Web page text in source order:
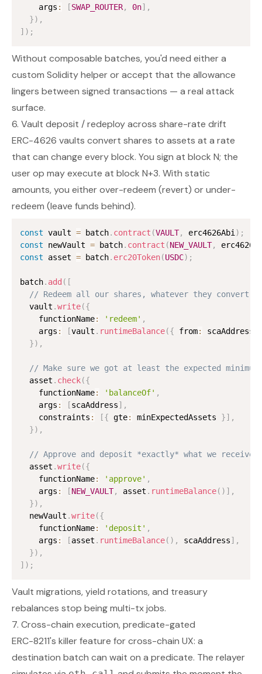
    args
: [SWAP_ROUTER, 0n] ,
}) ,
] ) ;
Without composable batches, you'd need either a
custom Solidity helper or accept that the allowance
lingers between signed transactions — a real attack
surface.
6. Vault deposit / redeploy across share-rate drift
ERC-4626 vaults convert shares to assets at a rate
that can change every block. You sign at block N; the
user op may execute at block N+3. With static
amounts, you either over-redeem (revert) or under-
redeem (leave funds behind).
const vault = batch. contract (VAULT, erc4626Abi ) ;
const newVault = batch. contract (NEW_VAULT,
const asset = batch. erc20Token(USDC) ;
batch. add ( [
// Redeem all our shares, whatever they convert
  vault
.write({
    functionName
: 'redeem' ,
    args
: [vault . runtimeBalance({ from: scaAddress
}) ,
// Make sure we got at least the expected minimum
  asset
. check({
    functionName
: 'balanceOf' ,
    args
: [scaAddress] ,
    constraints
: [{ gte: minExpectedAssets }] ,
}) ,
// Approve and deposit *exactly* what we received
  asset
.write({
    functionName
: 'approve' ,
    args
: [NEW_VAULT, asset . runtimeBalance( ) ] ,
}) ,
  newVault
.write({
    functionName
: 'deposit' ,
    args
: [asset . runtimeBalance( ) , scaAddress] ,
}) ,
] ) ;
Vault migrations, yield rotations, and treasury
rebalances stop being multi-tx jobs.
7. Cross-chain execution, predicate-gated
ERC-8211's killer feature for cross-chain UX: a
destination batch can wait on a predicate. The relayer